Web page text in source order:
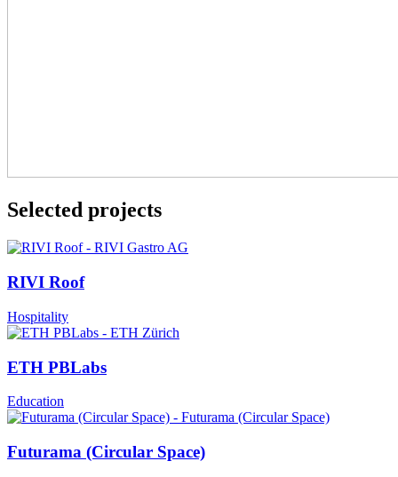
Selected projects
RIVI Roof
Hospitality
ETH PBLabs
Education
Futurama (Circular Space)